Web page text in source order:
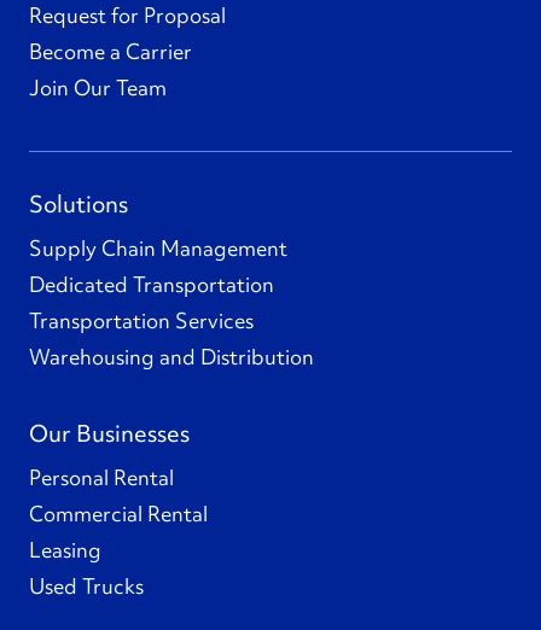
Request for Proposal
Become a Carrier
Join Our Team
Solutions
Supply Chain Management
Dedicated Transportation
Transportation Services
Warehousing and Distribution
Our Businesses
Personal Rental
Commercial Rental
Leasing
Used Trucks